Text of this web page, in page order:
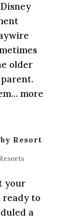
older
more
Resort
your
ready to
a